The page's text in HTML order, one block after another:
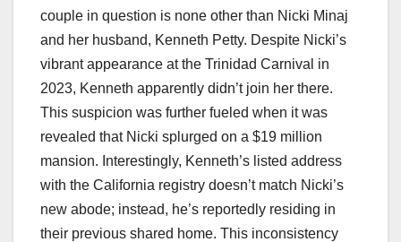
couple in question is none other than Nicki Minaj
and her husband, Kenneth Petty. Despite Nicki’s
vibrant appearance at the Trinidad Carnival in
2023, Kenneth apparently didn’t join her there.
This suspicion was further fueled when it was
revealed that Nicki splurged on a $19 million
mansion. Interestingly, Kenneth’s listed address
with the California registry doesn’t match Nicki’s
new abode; instead, he’s reportedly residing in
their previous shared home. This inconsistency